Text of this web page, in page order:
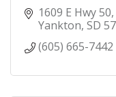
1609 E Hwy 50
Yankton SD
(605) 665-7442